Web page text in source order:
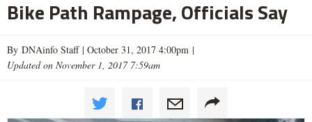
Bike Path Rampage, Officials Say
By DNAinfo Staff | October 31, 2017 4:00pm |
Updated on November 1, 2017 7:59am